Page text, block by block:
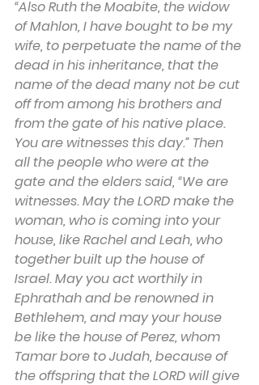
“Also Ruth the Moabite, the widow
of Mahlon, I have bought to be my
wife, to perpetuate the name of the
dead in his inheritance, that the
name of the dead many not be cut
off from among his brothers and
from the gate of his native place.
You are witnesses this day.” Then
all the people who were at the
gate and the elders said, “We are
witnesses. May the LORD make the
woman, who is coming into your
house, like Rachel and Leah, who
together built up the house of
Israel. May you act worthily in
Ephrathah and be renowned in
Bethlehem, and may your house
be like the house of Perez, whom
Tamar bore to Judah, because of
the offspring that the LORD will give